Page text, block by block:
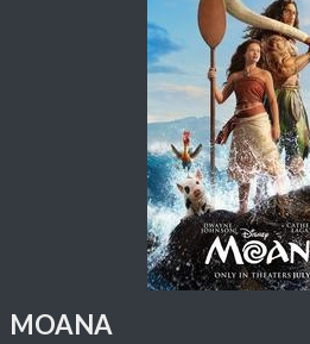
MOANA